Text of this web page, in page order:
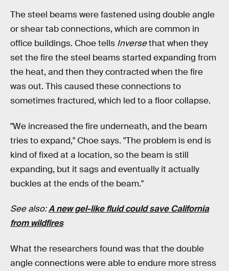
The steel beams were fastened using double angle
or shear tab connections, which are common in
office buildings. Choe tells Inversethat when they
set the fire the steel beams started expanding from
the heat, and then they contracted when the fire
was out. This caused these connections to
sometimes fractured, which led to a floor collapse.
"We increased the fire underneath, and the beam
tries to expand," Choe says. "The problem is end is
kind of fixed at a location, so the beam is still
expanding, but it sags and eventually it actually
buckles at the ends of the beam."
See also:A new gel-like fluid could save California
from wildfires
What the researchers found was that the double
angle connections were able to endure more stress